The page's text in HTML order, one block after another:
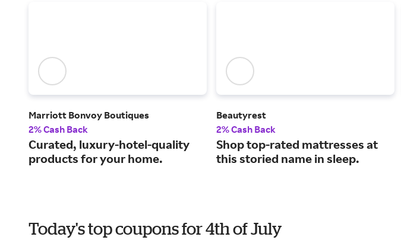
Marriott Bonvoy Boutiques
2% Cash Back
Curated, luxury-hotel-quality
products for your home.
Beautyrest
2% Cash Back
Shop top-rated mattresses at
this storied name in sleep.
Today's top coupons for 4th of July